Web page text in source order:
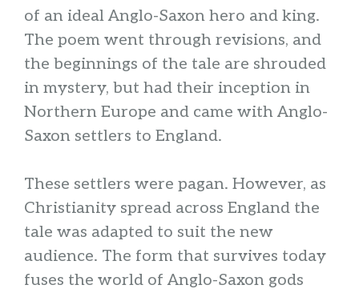
of an ideal Anglo-Saxon hero and king.
The poem went through revisions, and
the beginnings of the tale are shrouded
in mystery, but had their inception in
Northern Europe and came with Anglo-
Saxon settlers to England.
These settlers were pagan. However, as
Christianity spread across England the
tale was adapted to suit the new
audience. The form that survives today
fuses the world of Anglo-Saxon gods